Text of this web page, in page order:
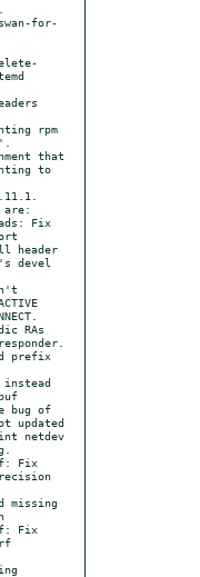
rpm
that
to
are:
devel
updated